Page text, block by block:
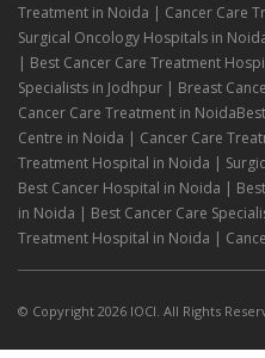
Treatment in Noida | Cancer Care
Surgical Oncology Hospitals in
| Best Cancer Care Treatment
Specialists in Jodhpur | Breast
Cancer Care Treatment in
Centre in Noida | Cancer Care
Treatment Hospital in Noida |
Best Cancer Hospital in Noida |
in Noida | Best Cancer Care
Treatment Hospital in Noida |
© Copyright 2026 IOCI. All Rights